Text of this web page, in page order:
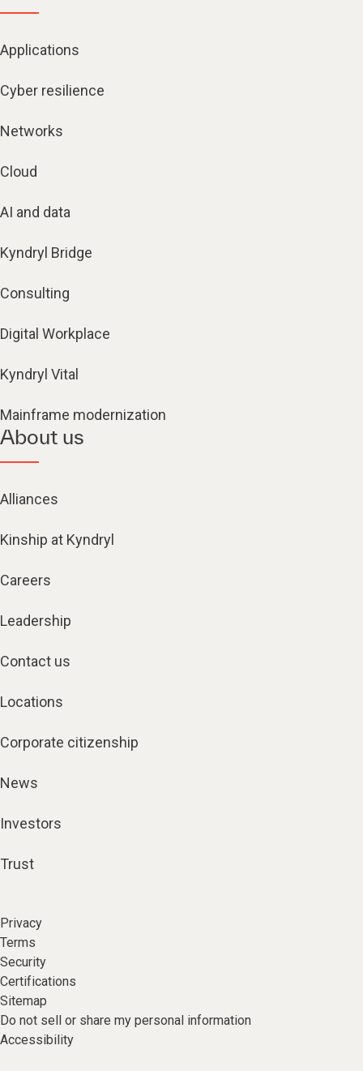
Applications
Cyber resilience
Networks
Cloud
AI and data
Kyndryl Bridge
Consulting
Digital Workplace
Kyndryl Vital
Mainframe modernization
About us
Alliances
Kinship at Kyndryl
Careers
Leadership
Contact us
Locations
Corporate citizenship
News
Investors
Trust
Privacy
Terms
Security
Certifications
Sitemap
Do not sell or share my personal information
Accessibility